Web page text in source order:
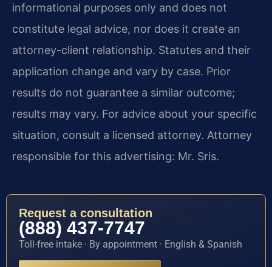
informational purposes only and does not
constitute legal advice, nor does it create an
attorney-client relationship. Statutes and their
application change and vary by case. Prior
results do not guarantee a similar outcome;
results may vary. For advice about your specific
situation, consult a licensed attorney. Attorney
responsible for this advertising: Mr. Sris.
Request a consultation
(888) 437-7747
Toll-free intake · By appointment · English & Spanish